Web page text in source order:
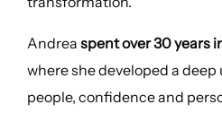
Andrea spent over 30 years
where she developed a
people, confidence and